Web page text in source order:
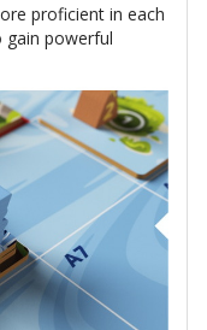
proficient in each
gain powerful